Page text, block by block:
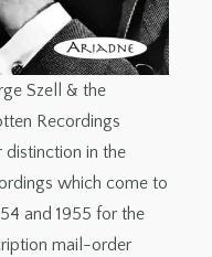
Szell & the
Recordings
distinction in the
which come to
and 1955 for the
mail-order